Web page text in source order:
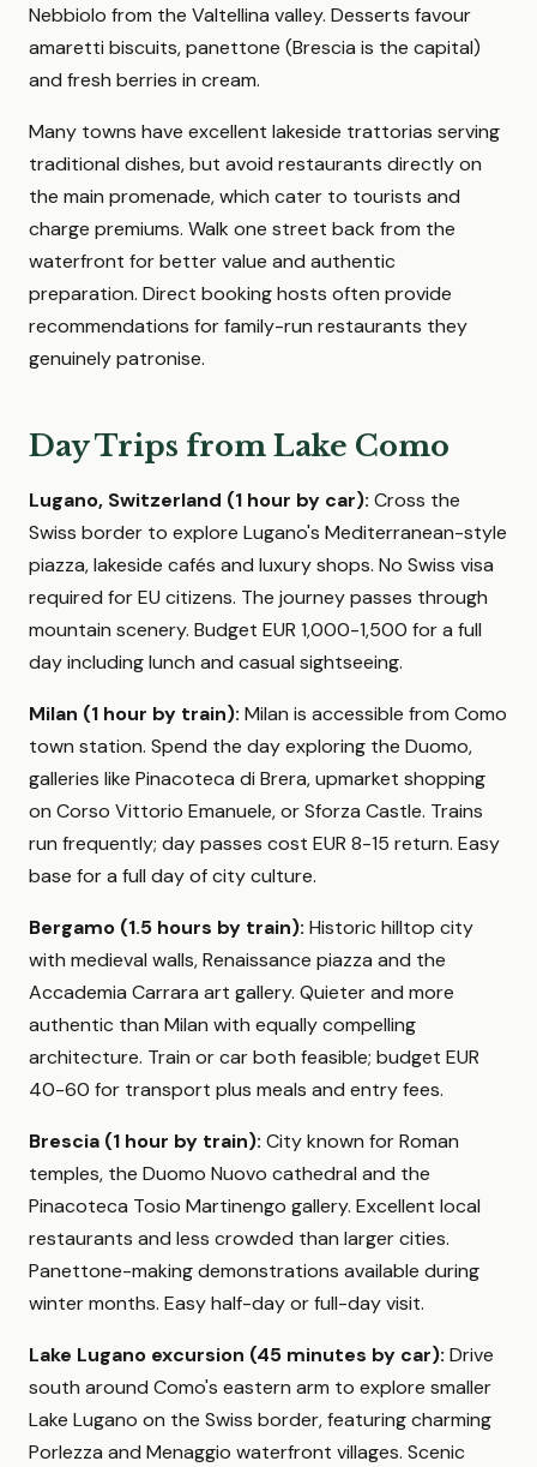
Nebbiolo from the Valtellina valley. Desserts favour
amaretti biscuits, panettone (Brescia is the capital)
and fresh berries in cream.
Many towns have excellent lakeside trattorias serving
traditional dishes, but avoid restaurants directly on
the main promenade, which cater to tourists and
charge premiums. Walk one street back from the
waterfront for better value and authentic
preparation. Direct booking hosts often provide
recommendations for family-run restaurants they
genuinely patronise.
Day Trips from Lake Como
Lugano, Switzerland (1 hour by car): Cross the
Swiss border to explore Lugano's Mediterranean-style
piazza, lakeside cafés and luxury shops. No Swiss visa
required for EU citizens. The journey passes through
mountain scenery. Budget EUR 1,000-1,500 for a full
day including lunch and casual sightseeing.
Milan (1 hour by train): Milan is accessible from Como
town station. Spend the day exploring the Duomo,
galleries like Pinacoteca di Brera, upmarket shopping
on Corso Vittorio Emanuele, or Sforza Castle. Trains
run frequently; day passes cost EUR 8-15 return. Easy
base for a full day of city culture.
Bergamo (1.5 hours by train): Historic hilltop city
with medieval walls, Renaissance piazza and the
Accademia Carrara art gallery. Quieter and more
authentic than Milan with equally compelling
architecture. Train or car both feasible; budget EUR
40-60 for transport plus meals and entry fees.
Brescia (1 hour by train): City known for Roman
temples, the Duomo Nuovo cathedral and the
Pinacoteca Tosio Martinengo gallery. Excellent local
restaurants and less crowded than larger cities.
Panettone-making demonstrations available during
winter months. Easy half-day or full-day visit.
Lake Lugano excursion (45 minutes by car): Drive
south around Como's eastern arm to explore smaller
Lake Lugano on the Swiss border, featuring charming
Porlezza and Menaggio waterfront villages. Scenic